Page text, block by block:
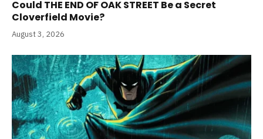
Could THE END OF OAK STREET Be a Secret
Cloverfield Movie?
August 3, 2026